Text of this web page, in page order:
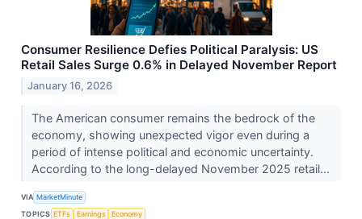
Consumer Resilience Defies Political Paralysis: US
Retail Sales Surge 0.6% in Delayed November Report
January 16, 2026
The American consumer remains the bedrock of the
economy, showing unexpected vigor even during a
period of intense political and economic uncertainty.
According to the long-delayed November 2025 retail...
VIA MarketMinute
TOPICS ETFs Earnings Economy